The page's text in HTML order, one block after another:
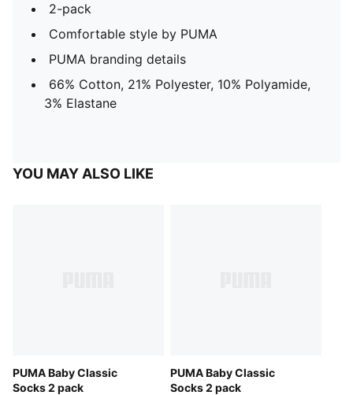
2-pack
Comfortable style by PUMA
PUMA branding details
66% Cotton, 21% Polyester, 10% Polyamide,
3% Elastane
YOU MAY ALSO LIKE
PUMA Baby Classic
Socks 2 pack
PUMA Baby Classic
Socks 2 pack